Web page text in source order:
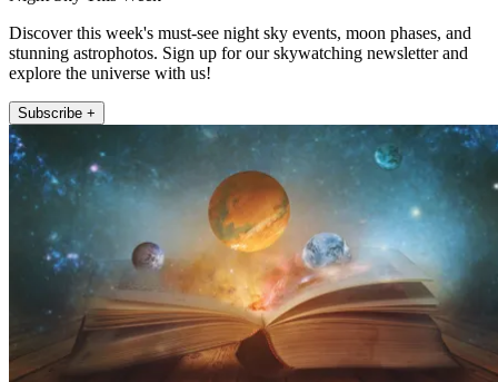
Discover this week's must-see night sky events, moon phases, and
stunning astrophotos. Sign up for our skywatching newsletter and
explore the universe with us!
Subscribe +